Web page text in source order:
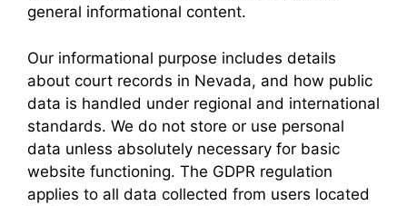
general informational content.
Our informational purpose includes details
about court records in Nevada, and how public
data is handled under regional and international
standards. We do not store or use personal
data unless absolutely necessary for basic
website functioning. The GDPR regulation
applies to all data collected from users located